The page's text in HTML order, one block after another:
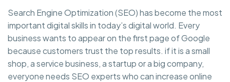
Search Engine Optimization (SEO) has become the most
important digital skills in today’s digital world. Every
business wants to appear on the first page of Google
because customers trust the top results. if it is a small
shop, a service business, a startup or a big company,
everyone needs SEO experts who can increase online